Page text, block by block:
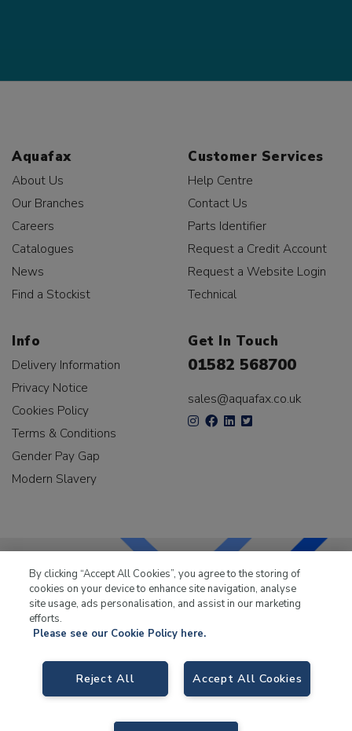
Aquafax
About Us
Our Branches
Careers
Catalogues
News
Find a Stockist
Customer Services
Help Centre
Contact Us
Parts Identifier
Request a Credit Account
Request a Website Login
Technical
Info
Delivery Information
Privacy Notice
Cookies Policy
Terms & Conditions
Gender Pay Gap
Modern Slavery
Get In Touch
01582 568700
sales@aquafax.co.uk
LKQ Leisure & Marinehas been supplying the leisure
Way, Tamworth B78 1SE. VAT No. GB766436989.
By clicking “Accept All Cookies”, you agree to the storing of
cookies on your device to enhance site navigation, analyse
site usage, ads personalisation, and assist in our marketing
efforts.
Please see our Cookie Policy here.
Accept All Cookies
Reject All